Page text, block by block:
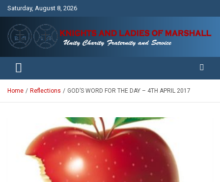
Saturday, August 8, 2026
Knights and Ladies of Marshall
Unity Charity Fraternity and Service
Home Reflections GOD’S WORD FOR THE DAY – 4TH APRIL 2017